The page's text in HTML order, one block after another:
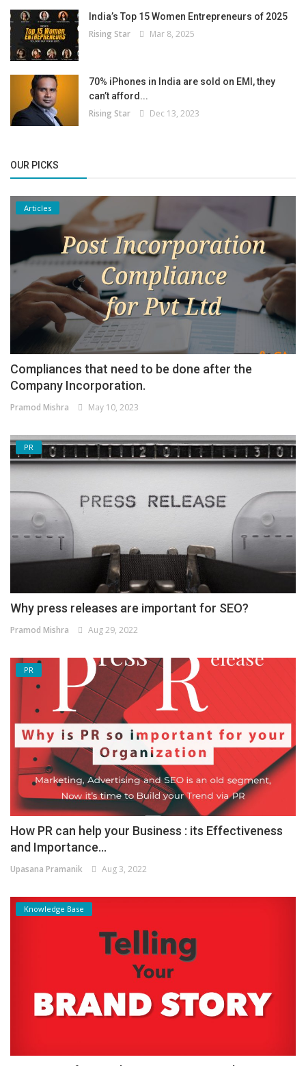
India’s Top 15 Women Entrepreneurs of 2025
Rising Star Mar 8, 2025
70% iPhones in India are sold on EMI, they
can’t afford...
Rising Star Dec 13, 2023
OUR PICKS
Articles
Compliances that need to be done after the
Company Incorporation.
Pramod Mishra May 10, 2023
PR
Why press releases are important for SEO?
Pramod Mishra Aug 29, 2022
PR
How PR can help your Business : its Effectiveness
and Importance...
Upasana Pramanik Aug 3, 2022
Knowledge Base